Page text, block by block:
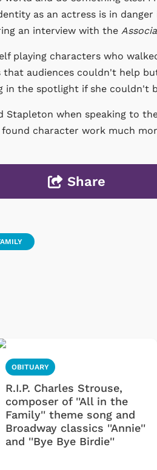
as an actress is in
an interview with the
playing characters who
audiences couldn't help
in the spotlight if she couldn't
Stapleton when speaking to
character work much
Share
OBITUARY
R.I.P. Charles Strouse,
composer of ''All in the
Family'' theme song and
Broadway classics ''Annie''
and ''Bye Bye Birdie''